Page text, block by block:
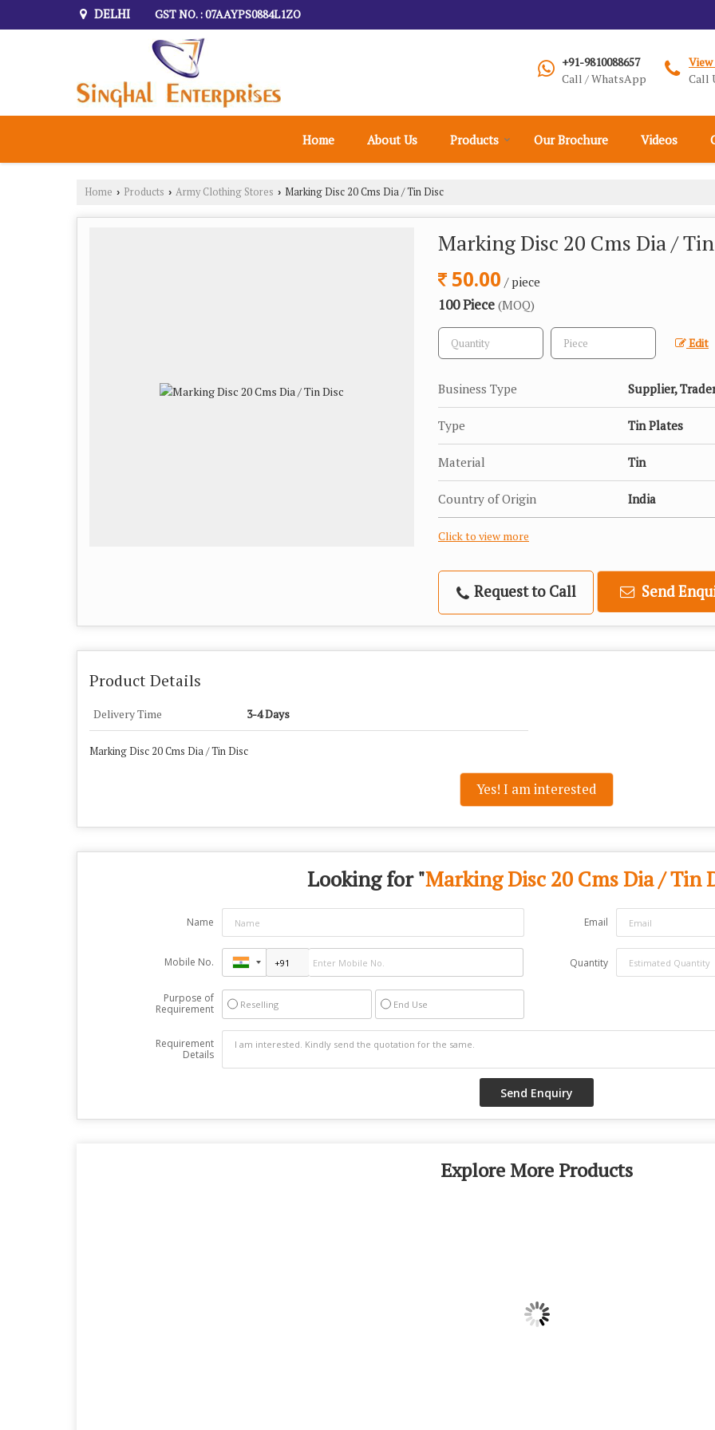
DELHI GST NO. : 07AAYPS0884L1ZO
+91-9810088657
Call / WhatsApp
Call
Home About Us Products Our Brochure Videos
Home › Products › Army Clothing Stores › Marking Disc 20 Cms Dia / Tin Disc
Marking Disc 20 Cms Dia /
50.00 / piece
100 Piece (MOQ)
Edit
Business Type Supplier,
Type Tin Plates
Material Tin
Country of Origin India
Click to view more
Request to Call Send
Product Details
Delivery Time 3-4 Days
Marking Disc 20 Cms Dia / Tin Disc
Yes! I am interested
Looking for "Marking Disc 20 Cms Dia / Tin
Name Email
Mobile No. Quantity
Purpose of
Requirement
Reselling End Use
Requirement
Details
Explore More Products